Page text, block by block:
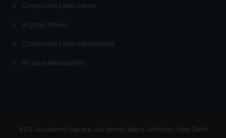
Corporate Laws News
IP Laws News
Corporate Laws Newsletter
IP Laws Newsletter
81/2, Aurobindo Square, Aurobindo Marg, Adhchini, New Delhi